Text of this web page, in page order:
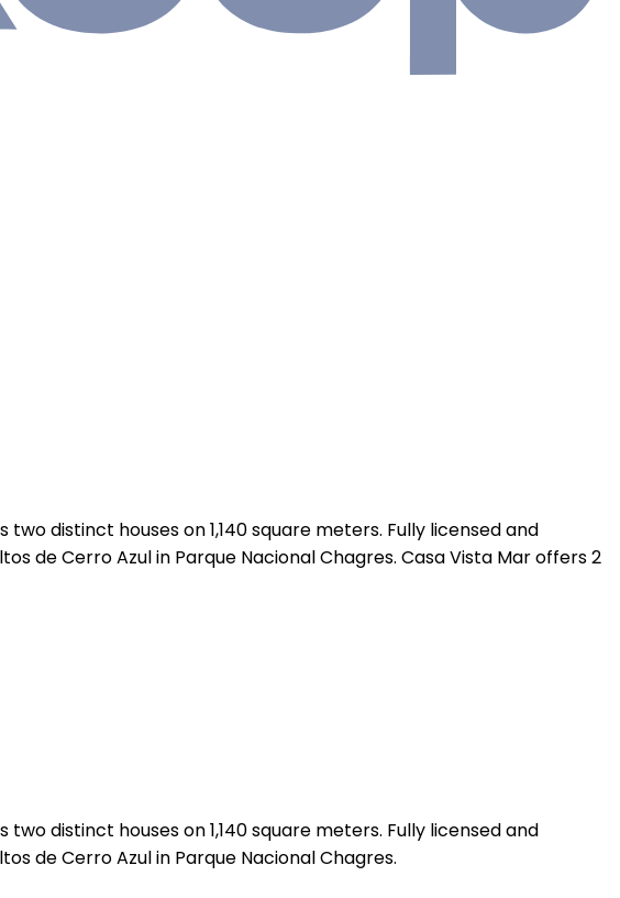
distinct houses on 1,140 square meters. Fully licensed and
de Cerro Azul in Parque Nacional Chagres. Casa Vista Mar offers 2
distinct houses on 1,140 square meters. Fully licensed and
de Cerro Azul in Parque Nacional Chagres.